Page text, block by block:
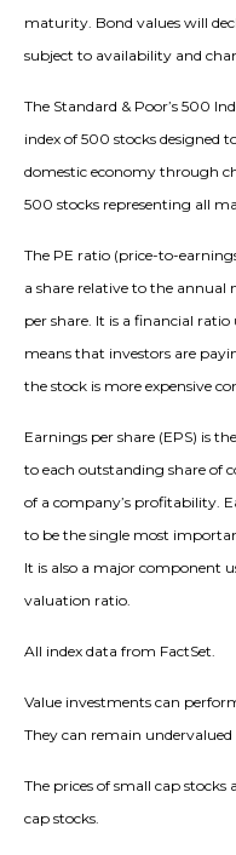
maturity. Bond values will
subject to availability and
The Standard & Poor’s 500
index of 500 stocks designed
domestic economy through
500 stocks representing all
The PE ratio (price-to-
a share relative to the
per share. It is a financial
means that investors are
the stock is more expensive
Earnings per share (EPS) is
to each outstanding share of
of a company’s profitability.
to be the single most
It is also a major component
valuation ratio.
All index data from FactSet.
Value investments can
They can remain
The prices of small cap
cap stocks.